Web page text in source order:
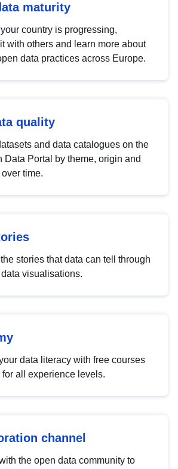
maturity
country is progressing,
with others and learn more about
data practices across Europe.
quality
and data catalogues on the
Data Portal by theme, origin and
time.
stories that data can tell through
visualisations.
data literacy with free courses
all experience levels.
channel
the open data community to